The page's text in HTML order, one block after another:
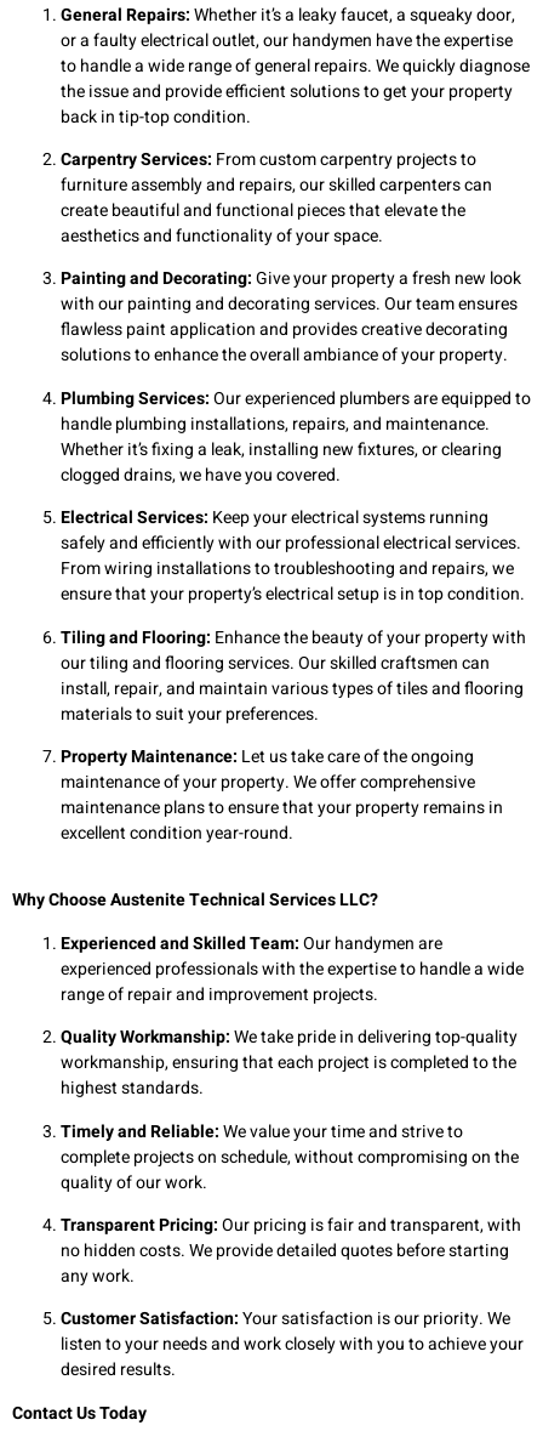
General Repairs:Whether it’s a leaky faucet, a squeaky door,
or a faulty electrical outlet, our handymen have the expertise
to handle a wide range of general repairs. We quickly diagnose
the issue and provide efficient solutions to get your property
back in tip-top condition.
Carpentry Services: From custom carpentry projects to
furniture assembly and repairs, our skilled carpenters can
create beautiful and functional pieces that elevate the
aesthetics and functionality of your space.
Painting and Decorating:Give your property a fresh new look
with our painting and decorating services. Our team ensures
flawless paint application and provides creative decorating
solutions to enhance the overall ambiance of your property.
Plumbing Services:Our experienced plumbers are equipped to
handle plumbing installations, repairs, and maintenance.
Whether it’s fixing a leak, installing new fixtures, or clearing
clogged drains, we have you covered.
Electrical Services: Keep your electrical systems running
safely and efficiently with our professional electrical services.
From wiring installations to troubleshooting and repairs, we
ensure that your property’s electrical setup is in top condition.
Tiling and Flooring: Enhance the beauty of your property with
our tiling and flooring services. Our skilled craftsmen can
install, repair, and maintain various types of tiles and flooring
materials to suit your preferences.
Property Maintenance: Let us take care of the ongoing
maintenance of your property. We offer comprehensive
maintenance plans to ensure that your property remains in
excellent condition year-round.
Why Choose Austenite Technical Services LLC?
Experienced and Skilled Team:Our handymen are
experienced professionals with the expertise to handle a wide
range of repair and improvement projects.
Quality Workmanship:We take pride in delivering top-quality
workmanship, ensuring that each project is completed to the
highest standards.
Timely and Reliable:We value your time and strive to
complete projects on schedule, without compromising on the
quality of our work.
Transparent Pricing:Our pricing is fair and transparent, with
no hidden costs. We provide detailed quotes before starting
any work.
Customer Satisfaction:Your satisfaction is our priority. We
listen to your needs and work closely with you to achieve your
desired results.
Contact Us Today